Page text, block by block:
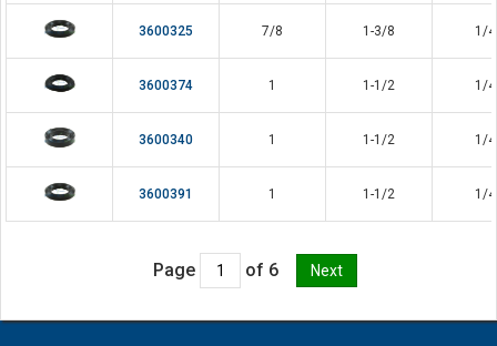
3600325 7/8 1-3/8 1/4
3600374 1 1-1/2 1/4
3600340 1 1-1/2 1/4
3600391 1 1-1/2 1/4
Page of 6